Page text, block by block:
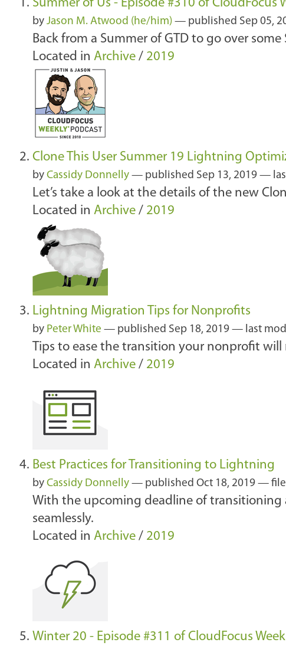
Summer of Us - Episode #310 of CloudFocus
by Jason M. Atwood (he/him) — published Sep 05,
Back from a Summer of GTD to go over
Located in Archive / 2019
Clone This User Summer 19 Lightning
by Cassidy Donnelly — published Sep 13, 2019 —
Let’s take a look at the details of the new
Located in Archive / 2019
Lightning Migration Tips for Nonprofits
by Peter White — published Sep 18, 2019 — last
Tips to ease the transition your nonprofit
Located in Archive / 2019
Best Practices for Transitioning to Lightning
by Cassidy Donnelly — published Oct 18, 2019 —
With the upcoming deadline of
seamlessly.
Located in Archive / 2019
Winter 20 - Episode #311 of CloudFocus